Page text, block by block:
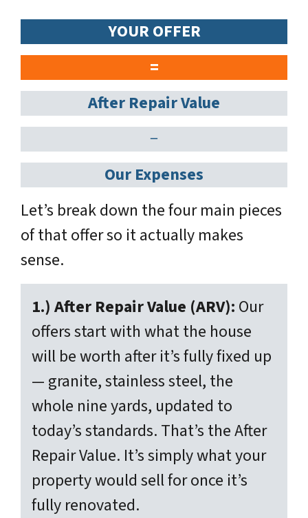
YOUR OFFER
=
After Repair Value
−
Our Expenses
Let’s break down the four main pieces
of that offer so it actually makes
sense.
1.) After Repair Value (ARV): Our
offers start with what the house
will be worth afterit’s fully fixed up
— granite, stainless steel, the
whole nine yards, updated to
today’s standards. That’s the After
Repair Value. It’s simply what your
property would sell for once it’s
fully renovated.